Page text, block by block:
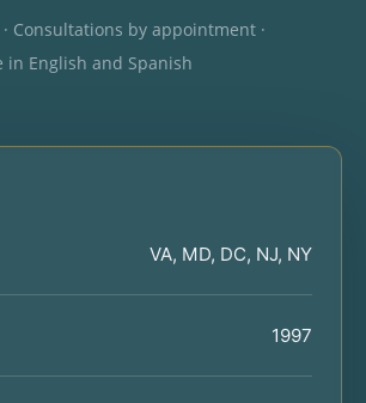
Consultations by appointment ·
in English and Spanish
VA, MD, DC, NJ, NY
1997